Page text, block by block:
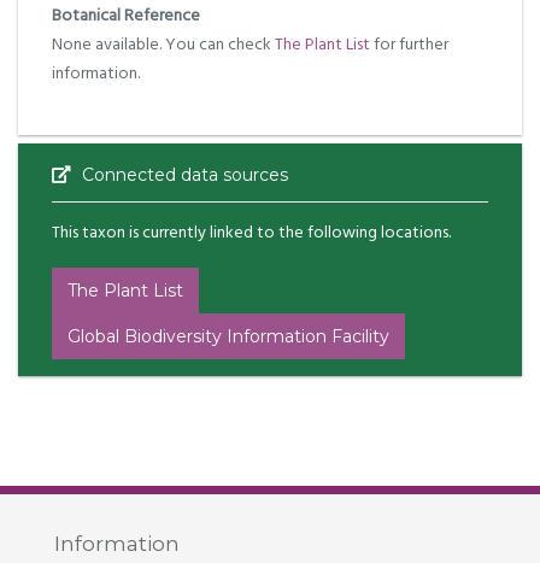
Botanical Reference
None available. You can checkThe Plant Listfor further
information.
Connected data sources
This taxon is currently linked to the following locations.
The Plant List
Global Biodiversity Information Facility
Information